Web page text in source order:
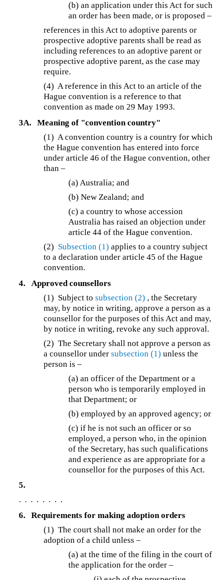
(b) an application under this Act for such
an order has been made, or is proposed –
references in this Act to adoptive parents or
prospective adoptive parents shall be read as
including references to an adoptive parent or
prospective adoptive parent, as the case may
require.
(4)A reference in this Act to an article of the
Hague convention is a reference to that
convention as made on 29 May 1993.
3A.
Meaning of "convention country"
(1) A convention country is a country for which
the Hague convention has entered into force
under article 46 of the Hague convention, other
than –
(a) Australia; and
(b) New Zealand; and
(c) a country to whose accession
Australia has raised an objection under
article 44 of the Hague convention.
(2) Subsection (1) applies to a country subject
to a declaration under article 45 of the Hague
convention.
4.
Approved counsellors
(1) Subject tosubsection (2) , the Secretary
may, by notice in writing, approve a person as a
counsellor for the purposes of this Act and may,
by notice in writing, revoke any such approval.
(2)The Secretary shall not approve a person as
a counsellor undersubsection (1) unless the
person is –
(a)an officer of the Department or a
person who is temporarily employed in
that Department; or
(b) employed by an approved agency; or
(c)if he is not such an officer or so
employed, a person who, in the opinion
of the Secretary, has such qualifications
and experience as are appropriate for a
counsellor for the purposes of this Act.
5.
. . . . . . . .
6.
Requirements for making adoption orders
(1) The court shall not make an order for the
adoption of a child unless –
(a) at the time of the filing in the court of
the application for the order –